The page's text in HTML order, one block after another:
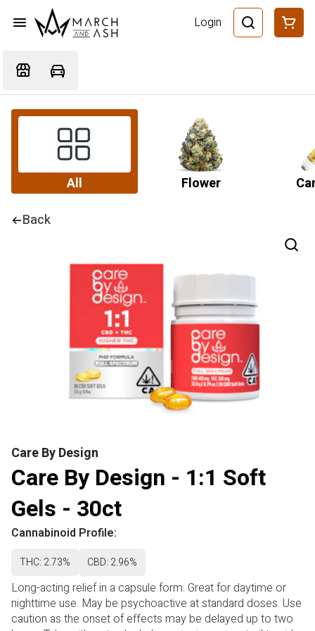
Login
All Flower
Back
Care By Design
Care By Design - 1:1 Soft
Gels - 30ct
Cannabinoid Profile:
THC: 2.73% CBD: 2.96%
Long-acting relief in a capsule form. Great for daytime or
nighttime use. May be psychoactive at standard doses. Use
caution as the onset of effects may be delayed up to two